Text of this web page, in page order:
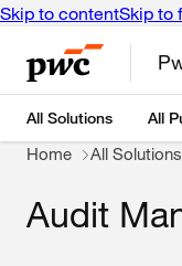
Skip to contentSkip to
All Solutions All
Home All Solutions
Audit